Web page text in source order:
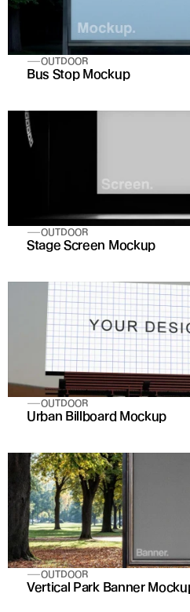
OUTDOOR
Bus Stop Mockup
OUTDOOR
Stage Screen Mockup
OUTDOOR
Urban Billboard Mockup
OUTDOOR
Vertical Park Banner